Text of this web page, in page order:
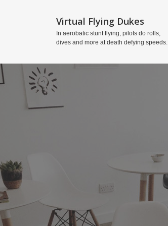
Virtual Flying Dukes
In aerobatic stunt flying, pilots do rolls,
dives and more at death defying speeds.